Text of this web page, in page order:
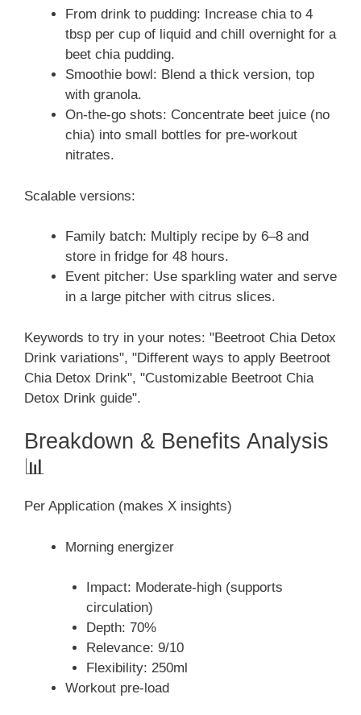
From drink to pudding: Increase chia to 4
tbsp per cup of liquid and chill overnight for a
beet chia pudding.
Smoothie bowl: Blend a thick version, top
with granola.
On-the-go shots: Concentrate beet juice (no
chia) into small bottles for pre-workout
nitrates.
Scalable versions:
Family batch: Multiply recipe by 6–8 and
store in fridge for 48 hours.
Event pitcher: Use sparkling water and serve
in a large pitcher with citrus slices.
Keywords to try in your notes: "Beetroot Chia Detox
Drink variations", "Different ways to apply Beetroot
Chia Detox Drink", "Customizable Beetroot Chia
Detox Drink guide".
Breakdown & Benefits Analysis
📊
Per Application (makes X insights)
Morning energizer
Impact: Moderate-high (supports
circulation)
Depth: 70%
Relevance: 9/10
Flexibility: 250ml
Workout pre-load